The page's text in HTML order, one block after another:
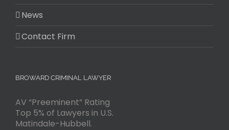
News
Contact Firm
BROWARD CRIMINAL LAWYER
AV “Preeminent” Rating
Top 5% of Lawyers in U.S.
Matindale-Hubbell.